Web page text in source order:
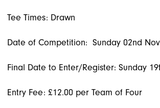
Tee Times: Drawn
Date of Competition: Sunday 02nd
Final Date to Enter/Register: Sunday
Entry Fee: £12.00 per Team of Four